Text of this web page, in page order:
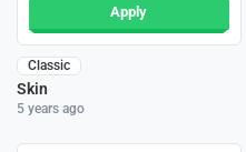
Apply
Classic
Skin
5 years ago